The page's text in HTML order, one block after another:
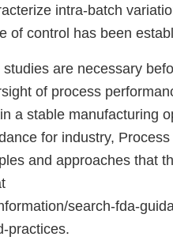
intra-batch
of control has been
are necessary
of process
a stable manufacturing
for industry,
and approaches that
search-fda-
practices.